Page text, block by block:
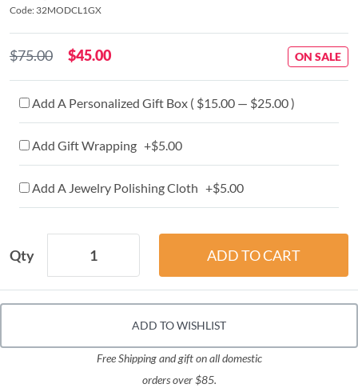
Code: 32MODCL1GX
$75.00 $45.00 ON SALE
Add A Personalized Gift Box ( $15.00 — $25.00 )
Add Gift Wrapping +$5.00
Add A Jewelry Polishing Cloth +$5.00
Qty
ADD TO WISHLIST
Free Shipping and gift on all domestic
orders over $85.